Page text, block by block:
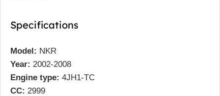
Specifications
Model: NKR
Year: 2002-2008
Engine type: 4JH1-TC
CC: 2999